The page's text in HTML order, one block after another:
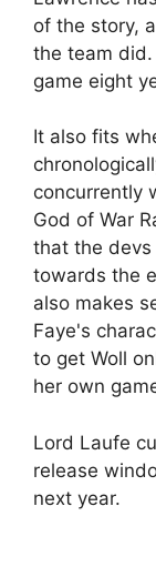
of the story,
the team
game eight
It also fits
concurrently
God of War
that the
towards the
also makes
Faye's
to get Woll
her own
Lord Laufe
release
next year.